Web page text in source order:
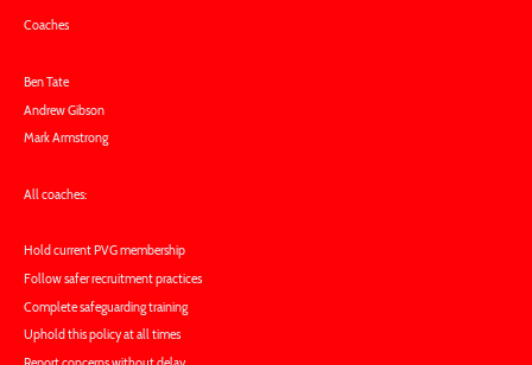
Coaches
Ben Tate
Andrew Gibson
Mark Armstrong
All coaches:
Hold current PVG membership
Follow safer recruitment practices
Complete safeguarding training
Uphold this policy at all times